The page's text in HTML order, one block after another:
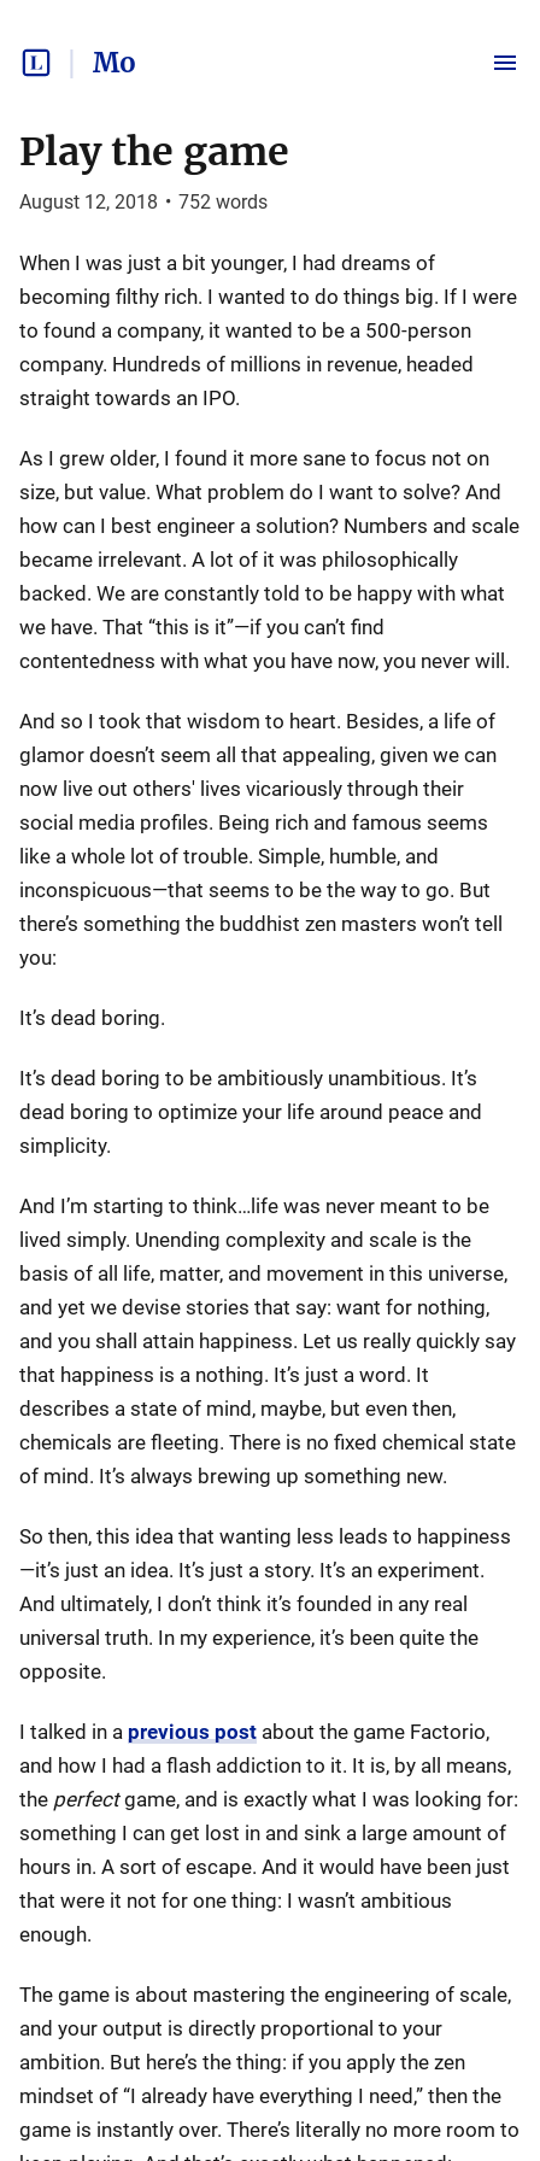
Mo
Play the game
August 12, 2018 • 752 words
When I was just a bit younger, I had dreams of
becoming filthy rich. I wanted to do things big. If I were
to found a company, it wanted to be a 500-person
company. Hundreds of millions in revenue, headed
straight towards an IPO.
As I grew older, I found it more sane to focus not on
size, but value. What problem do I want to solve? And
how can I best engineer a solution? Numbers and scale
became irrelevant. A lot of it was philosophically
backed. We are constantly told to be happy with what
we have. That “this is it”—if you can’t find
contentedness with what you have now, you never will.
And so I took that wisdom to heart. Besides, a life of
glamor doesn’t seem all that appealing, given we can
now live out others' lives vicariously through their
social media profiles. Being rich and famous seems
like a whole lot of trouble. Simple, humble, and
inconspicuous—that seems to be the way to go. But
there’s something the buddhist zen masters won’t tell
you:
It’s dead boring.
It’s dead boring to be ambitiously unambitious. It’s
dead boring to optimize your life around peace and
simplicity.
And I’m starting to think…life was never meant to be
lived simply. Unending complexity and scale is the
basis of all life, matter, and movement in this universe,
and yet we devise stories that say: want for nothing,
and you shall attain happiness. Let us really quickly say
that happiness is a nothing. It’s just a word. It
describes a state of mind, maybe, but even then,
chemicals are fleeting. There is no fixed chemical state
of mind. It’s always brewing up something new.
So then, this idea that wanting less leads to happiness
—it’s just an idea. It’s just a story. It’s an experiment.
And ultimately, I don’t think it’s founded in any real
universal truth. In my experience, it’s been quite the
opposite.
I talked in a previous post about the game Factorio,
and how I had a flash addiction to it. It is, by all means,
the perfectgame, and is exactly what I was looking for:
something I can get lost in and sink a large amount of
hours in. A sort of escape. And it would have been just
that were it not for one thing: I wasn’t ambitious
enough.
The game is about mastering the engineering of scale,
and your output is directly proportional to your
ambition. But here’s the thing: if you apply the zen
mindset of “I already have everything I need,” then the
game is instantly over. There’s literally no more room to